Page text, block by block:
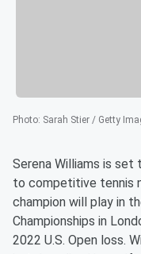
Photo: Sarah Stier / Getty
Serena Williams is
to competitive tennis
champion will play in
Championships in
2022 U.S. Open loss.